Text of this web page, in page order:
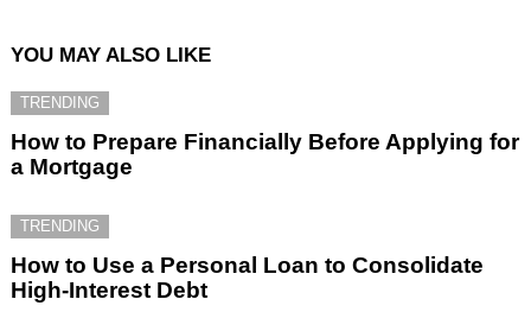
YOU MAY ALSO LIKE
TRENDING
How to Prepare Financially Before Applying for
a Mortgage
TRENDING
How to Use a Personal Loan to Consolidate
High-Interest Debt